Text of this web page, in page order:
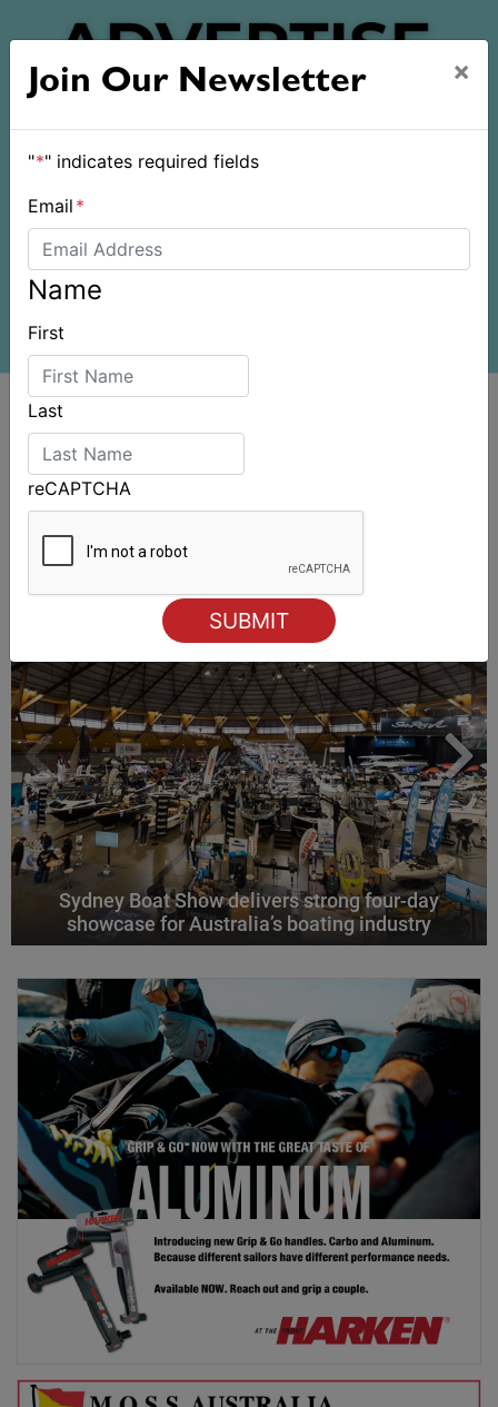
ALSO ON MYSAILING
Sydney Boat Show delivers strong four-day
showcase for Australia’s boating industry
Join Our Newsletter ×
"*" indicates required fields
Email *
Name
First
Last
reCAPTCHA